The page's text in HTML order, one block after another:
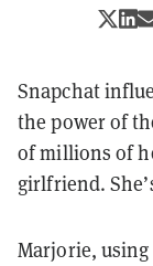
Snapchat
the power of
of millions of
girlfriend.
Marjorie, using